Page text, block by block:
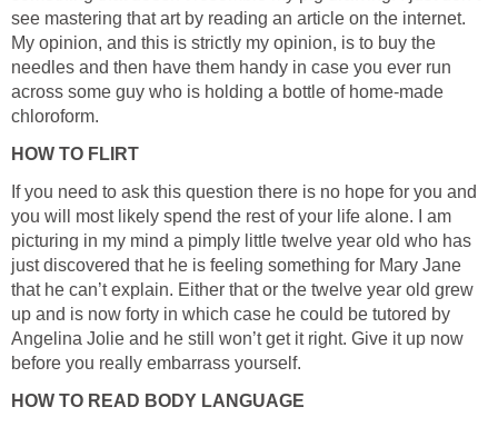
see mastering that art by reading an article on the internet.
My opinion, and this is strictly my opinion, is to buy the
needles and then have them handy in case you ever run
across some guy who is holding a bottle of home-made
chloroform.
HOW TO FLIRT
If you need to ask this question there is no hope for you and
you will most likely spend the rest of your life alone. I am
picturing in my mind a pimply little twelve year old who has
just discovered that he is feeling something for Mary Jane
that he can’t explain. Either that or the twelve year old grew
up and is now forty in which case he could be tutored by
Angelina Jolie and he still won’t get it right. Give it up now
before you really embarrass yourself.
HOW TO READ BODY LANGUAGE